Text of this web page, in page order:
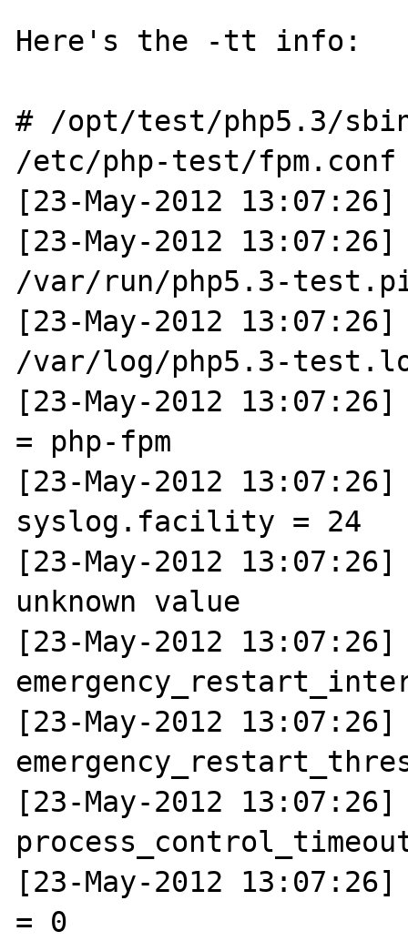
Here's the -tt info:
# /opt/test/php5.3/
/etc/php-test/
[23-May-2012
[23-May-2012
/var/run/php5.3-
[23-May-2012
/var/log/php5.3-
[23-May-2012
= php-fpm
[23-May-2012 13:07:26]
syslog.facility = 24
[23-May-2012
unknown value
[23-May-2012 13:07:26]
[23-May-2012 13:07:26]
[23-May-2012 13:07:26]
[23-May-2012 13:07:26]
= 0